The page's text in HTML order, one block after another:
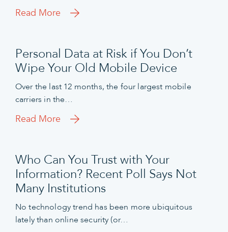
Read More
Personal Data at Risk if You Don’t
Wipe Your Old Mobile Device
Over the last 12 months, the four largest mobile
carriers in the…
Read More
Who Can You Trust with Your
Information? Recent Poll Says Not
Many Institutions
No technology trend has been more ubiquitous
lately than online security (or…